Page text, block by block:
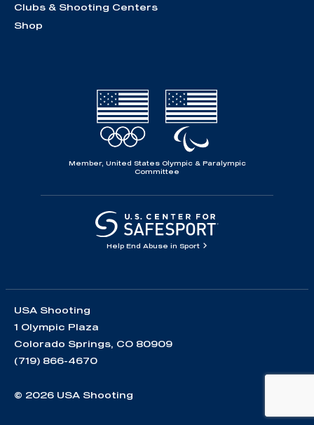
Clubs & Shooting Centers
Shop
Member, United States Olympic & Paralympic
Committee
Help End Abuse in Sport
USA Shooting
1 Olympic Plaza
Colorado Springs, CO 80909
(719) 866-4670
© 2026 USA Shooting